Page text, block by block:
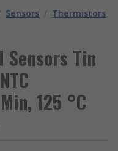
Sensors / Thermistors
Sensors Tin
125 °C